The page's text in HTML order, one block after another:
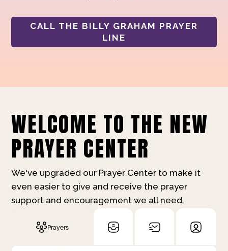
CALL THE BILLY GRAHAM PRAYER
LINE
WELCOME TO THE NEW
PRAYER CENTER
We've upgraded our Prayer Center to make it
even easier to give and receive the prayer
support and encouragement we all need.
Prayers